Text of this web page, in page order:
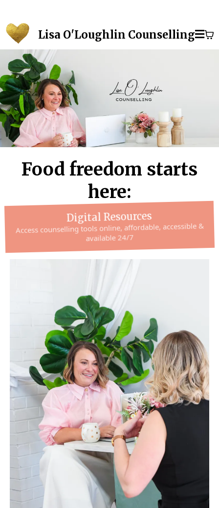
Lisa O'Loughlin Counselling
Food freedom starts
here:
Digital Resources
Access counselling tools online, affordable, accessible &
available 24/7